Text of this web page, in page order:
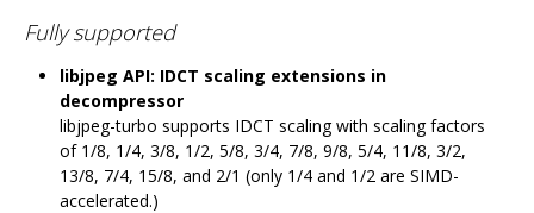
Fully supported
libjpeg API: IDCT scaling extensions in
decompressor
libjpeg-turbo supports IDCT scaling with scaling factors
of 1/8, 1/4, 3/8, 1/2, 5/8, 3/4, 7/8, 9/8, 5/4, 11/8, 3/2,
13/8, 7/4, 15/8, and 2/1 (only 1/4 and 1/2 are SIMD-
accelerated.)